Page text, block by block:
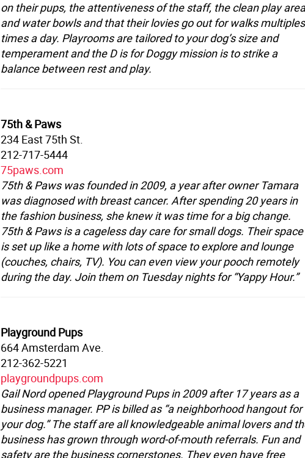
on their pups, the attentiveness of the staff, the clean play
and water bowls and that their lovies go out for walks multiples
times a day. Playrooms are tailored to your dog’s size and
temperament and the D is for Doggy mission is to strike a
balance between rest and play.
75th & Paws
234 East 75th St.
212-717-5444
75paws.com
75th & Paws was founded in 2009, a year after owner Tamara
was diagnosed with breast cancer. After spending 20 years in
the fashion business, she knew it was time for a big change.
75th & Paws is a cageless day care for small dogs. Their space
is set up like a home with lots of space to explore and lounge
(couches, chairs, TV). You can even view your pooch remotely
during the day. Join them on Tuesday nights for “Yappy Hour.”
Playground Pups
664 Amsterdam Ave.
212-362-5221
playgroundpups.com
Gail Nord opened Playground Pups in 2009 after 17 years as a
business manager. PP is billed as “a neighborhood hangout for
your dog.” The staff are all knowledgeable animal lovers and
business has grown through word-of-mouth referrals. Fun and
safety are the business cornerstones. They even have free